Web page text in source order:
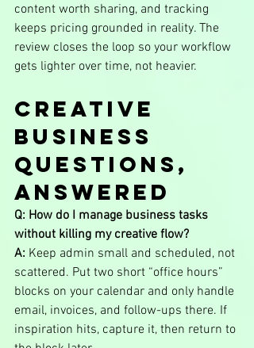
content worth sharing, and tracking
keeps pricing grounded in reality. The
review closes the loop so your workflow
gets lighter over time, not heavier.
Creative
Business
Questions,
Answered
Q: How do I manage business tasks
without killing my creative flow?
A: Keep admin small and scheduled, not
scattered. Put two short “office hours”
blocks on your calendar and only handle
email, invoices, and follow-ups there. If
inspiration hits, capture it, then return to